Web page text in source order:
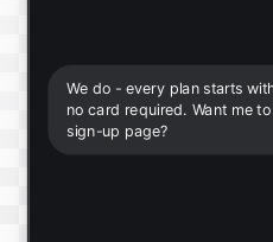
We do - every plan starts
no card required. Want me
sign-up page?